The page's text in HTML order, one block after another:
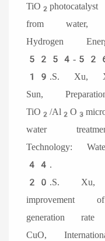
TiO 2
from water,
Hydrogen
5254-
19.S. Xu,
Sun,
TiO 2 /Al 2 O 3
water
Technology:
44.
20.S. Xu,
improvement
generation
CuO,